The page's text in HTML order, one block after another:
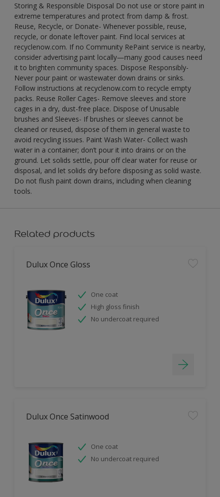
Storing & Responsible Disposal Do not use or store paint in
extreme temperatures and protect from damp & frost.
Reuse, Recycle, or Donate- Whenever possible, reuse,
recycle, or donate leftover paint. Find local services at
recyclenow.com. If no Community RePaint service is nearby,
consider advertising paint locally—many good causes need
it to brighten community spaces. Dispose Responsibly-
Never pour paint or wastewater down drains or sinks.
Follow instructions at recyclenow.com to recycle empty
packs. Reuse Roller Cages- Remove sleeves and store
cages in a dry, dust-free place. Dispose of Unusable
brushes and Sleeves- If brushes or sleeves cannot be
cleaned or reused, dispose of them in general waste to
avoid recycling issues. Paint Wash Water- Collect wash
water in a container; don’t pour it into drains or on the
ground. Let solids settle, pour off clear water for reuse or
disposal, and let solids dry before disposing as solid waste.
Do not flush paint down drains, including when cleaning
tools.
Related products
Dulux Once Gloss
One coat
High gloss finish
No undercoat required
Dulux Once Satinwood
One coat
No undercoat required